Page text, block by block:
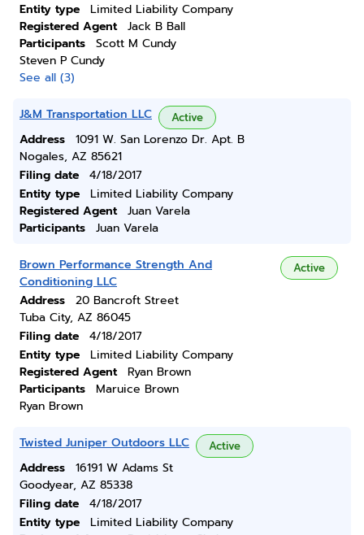
Entity type
Limited Liability Company
Registered Agent
Jack B Ball
Participants
Scott M Cundy
Steven P Cundy
See all (3)
J&M Transportation LLC Active
Address
1091 W. San Lorenzo Dr. Apt. B
Nogales, AZ 85621
Filing date
4/18/2017
Entity type
Limited Liability Company
Registered Agent
Juan Varela
Participants
Juan Varela
Brown Performance Strength And
Conditioning LLC
Active
Address
20 Bancroft Street
Tuba City, AZ 86045
Filing date
4/18/2017
Entity type
Limited Liability Company
Registered Agent
Ryan Brown
Participants
Maruice Brown
Ryan Brown
Twisted Juniper Outdoors LLC Active
Address
16191 W Adams St
Goodyear, AZ 85338
Filing date
4/18/2017
Entity type
Limited Liability Company